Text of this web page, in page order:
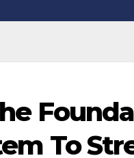
To